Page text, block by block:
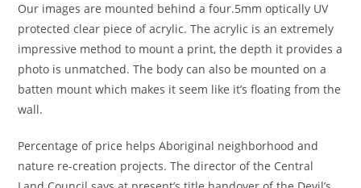
Our images are mounted behind a four.5mm optically UV
protected clear piece of acrylic. The acrylic is an extremely
impressive method to mount a print, the depth it provides a
photo is unmatched. The body can also be mounted on a
batten mount which makes it seem like it’s floating from the
wall.
Percentage of price helps Aboriginal neighborhood and
nature re-creation projects. The director of the Central